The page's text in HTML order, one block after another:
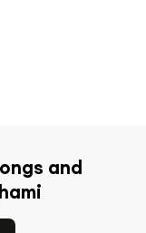
and